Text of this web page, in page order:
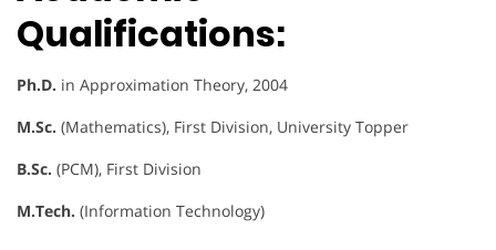
Qualifications:
Ph.D. in Approximation Theory, 2004
M.Sc. (Mathematics), First Division, University Topper
B.Sc. (PCM), First Division
M.Tech. (Information Technology)